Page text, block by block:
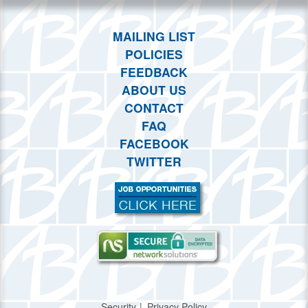
MAILING LIST
POLICIES
FEEDBACK
ABOUT US
CONTACT
FAQ
FACEBOOK
TWITTER